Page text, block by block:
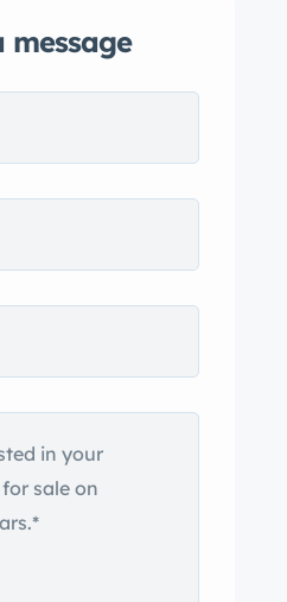
Florida prior to the
Diablo VT Roadster
is offered with
report, and a
in the seller’s
was capped off by
Edition
examples were
just 10 of which
US market. This
spec examples, is
Metallic, and
message